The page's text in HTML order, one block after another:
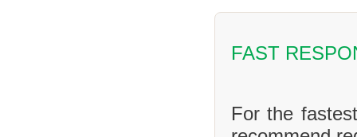
FAST
For the